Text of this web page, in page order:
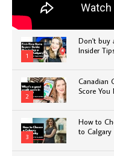
1
Don't buy
Insider
2
Canadian
Score
3
How to
to Calgary